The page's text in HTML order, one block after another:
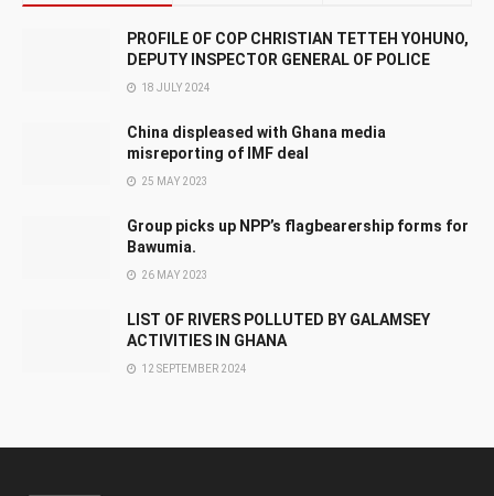
PROFILE OF COP CHRISTIAN TETTEH YOHUNO,
DEPUTY INSPECTOR GENERAL OF POLICE
18 JULY 2024
China displeased with Ghana media
misreporting of IMF deal
25 MAY 2023
Group picks up NPP’s flagbearership forms for
Bawumia.
26 MAY 2023
LIST OF RIVERS POLLUTED BY GALAMSEY
ACTIVITIES IN GHANA
12 SEPTEMBER 2024